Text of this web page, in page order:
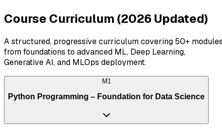
Course Curriculum (2026 Updated)
A structured, progressive curriculum covering 50+
from foundations to advanced ML, Deep Learning,
Generative AI, and MLOps deployment.
M1
Python Programming – Foundation for Data Science